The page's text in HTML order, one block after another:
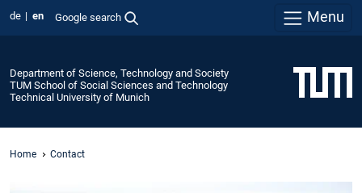
de en Google search Menu
Department of Science, Technology and Society
TUM School of Social Sciences and Technology
Technical University of Munich
Home Contact